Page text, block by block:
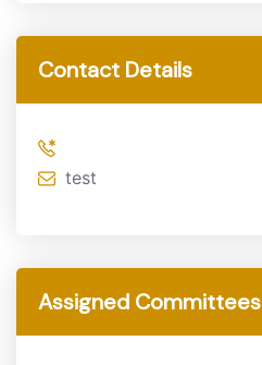
Contact Details
test
Assigned Committees